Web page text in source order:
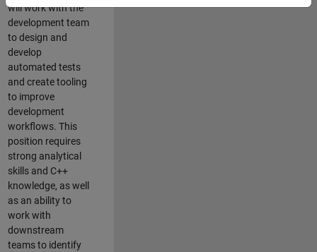
will work with the
development team
to design and
develop
automated tests
and create tooling
to improve
development
workflows. This
position requires
strong analytical
skills and C++
knowledge, as well
as an ability to
work with
downstream
teams to identify